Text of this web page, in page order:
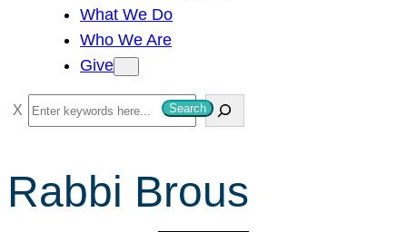
What We Do
Who We Are
Give
S
e
r
c
Search
Rabbi Brous